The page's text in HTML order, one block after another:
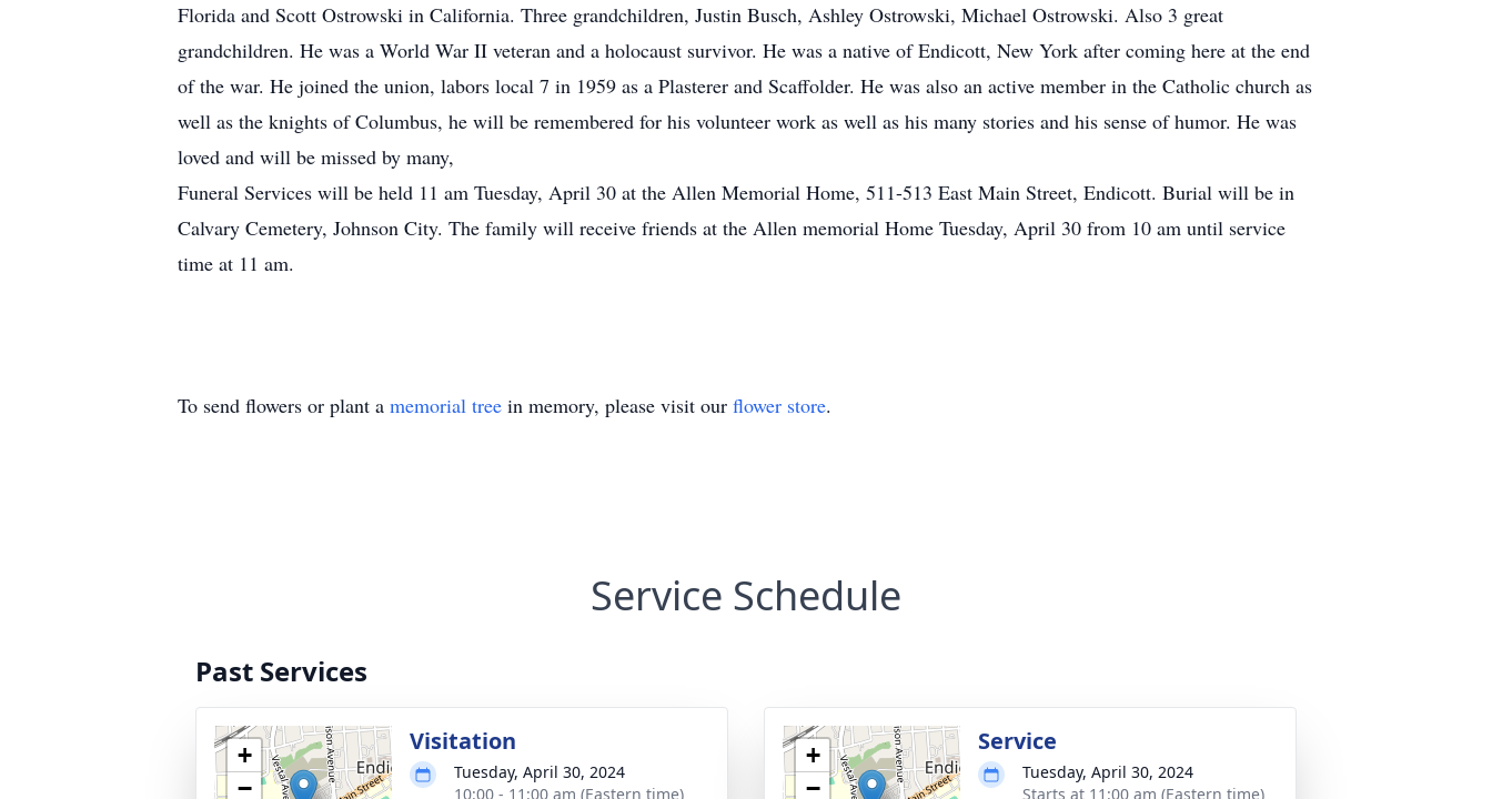
Florida and Scott Ostrowski in California. Three grandchildren, Justin Busch, Ashley Ostrowski, Michael Ostrowski. Also 3 great
grandchildren. He was a World War II veteran and a holocaust survivor. He was a native of Endicott, New York after coming here at the end
of the war. He joined the union, labors local 7 in 1959 as a Plasterer and Scaffolder. He was also an active member in the Catholic church as
well as the knights of Columbus, he will be remembered for his volunteer work as well as his many stories and his sense of humor. He was
loved and will be missed by many,
Funeral Services will be held 11 am Tuesday, April 30 at the Allen Memorial Home, 511-513 East Main Street, Endicott. Burial will be in
Calvary Cemetery, Johnson City. The family will receive friends at the Allen memorial Home Tuesday, April 30 from 10 am until service
time at 11 am.
To send flowers or plant a memorial tree in memory, please visit our flower store.
Service Schedule
Past Services
+
−
Visitation
Tuesday, April 30, 2024
10:00 - 11:00 am (Eastern time)
+
−
Service
Tuesday, April 30, 2024
Starts at 11:00 am (Eastern time)